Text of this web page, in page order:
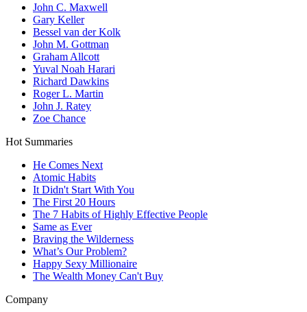
John C. Maxwell
Gary Keller
Bessel van der Kolk
John M. Gottman
Graham Allcott
Yuval Noah Harari
Richard Dawkins
Roger L. Martin
John J. Ratey
Zoe Chance
Hot Summaries
He Comes Next
Atomic Habits
It Didn't Start With You
The First 20 Hours
The 7 Habits of Highly Effective People
Same as Ever
Braving the Wilderness
What’s Our Problem?
Happy Sexy Millionaire
The Wealth Money Can't Buy
Company